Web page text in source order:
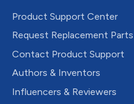
Product Support Center
Request Replacement Parts
Contact Product Support
Authors & Inventors
Influencers & Reviewers